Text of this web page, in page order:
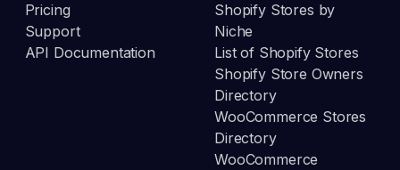
Pricing
Support
API Documentation
Shopify Stores by
Niche
List of Shopify Stores
Shopify Store Owners
Directory
WooCommerce Stores
Directory
WooCommerce